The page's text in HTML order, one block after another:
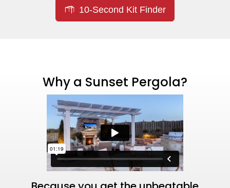
10-Second Kit Finder
Why a Sunset Pergola?